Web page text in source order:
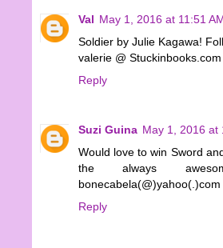
Val May 1, 2016 at 11:51
Soldier by Julie Kagawa!
valerie @ Stuckinbooks.com
Reply
Suzi Guina May 1, 2016 at
Would love to win Sword
the always
bonecabela(@)yahoo(.)com
Reply